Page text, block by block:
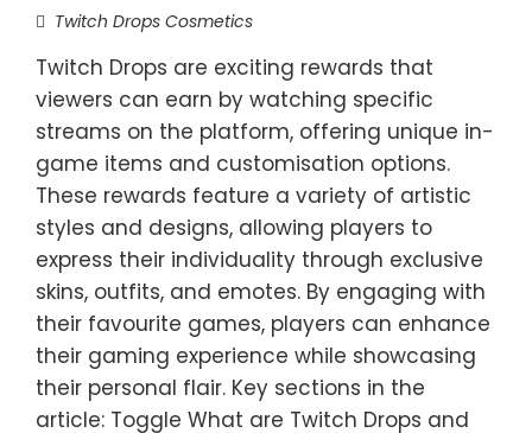
Twitch Drops Cosmetics
Twitch Drops are exciting rewards that
viewers can earn by watching specific
streams on the platform, offering unique in-
game items and customisation options.
These rewards feature a variety of artistic
styles and designs, allowing players to
express their individuality through exclusive
skins, outfits, and emotes. By engaging with
their favourite games, players can enhance
their gaming experience while showcasing
their personal flair. Key sections in the
article: Toggle What are Twitch Drops and